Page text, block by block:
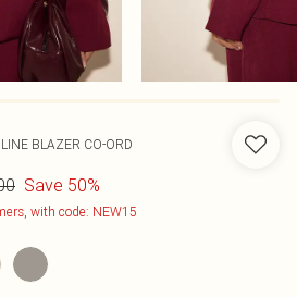
BLAZER CO-ORD
Save 50%
with code: NEW15